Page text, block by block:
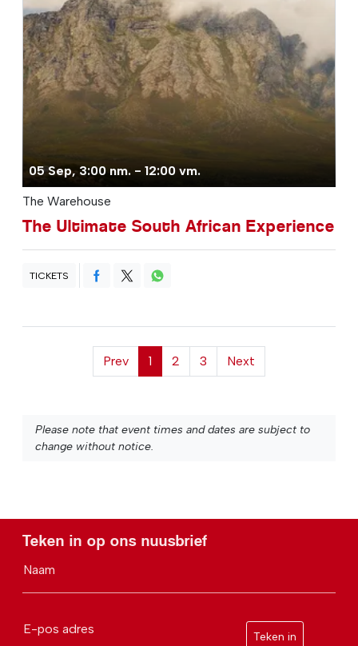
05 Sep, 3:00 nm. - 12:00 vm.
The Warehouse
The Ultimate South African Experience
TICKETS
Prev 1 2 3 Next
Please note that event times and dates are subject to
change without notice.
Teken in op ons nuusbrief
Naam
E-pos adres
Teken in